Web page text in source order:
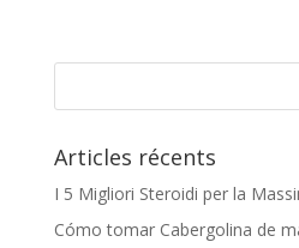
Articles récents
I 5 Migliori Steroidi per la
Cómo tomar Cabergolina de